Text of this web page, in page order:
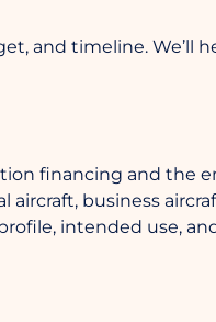
and timeline. We’ll
financing and the
business
intended use,